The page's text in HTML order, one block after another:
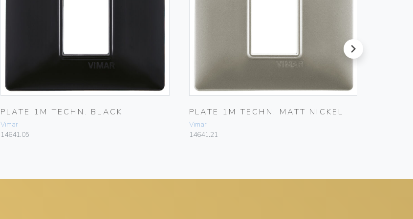
PLATE 1M TECHN. BLACK
Vimar
14641.05
PLATE 1M TECHN. MATT NICKEL
Vimar
14641.21
next